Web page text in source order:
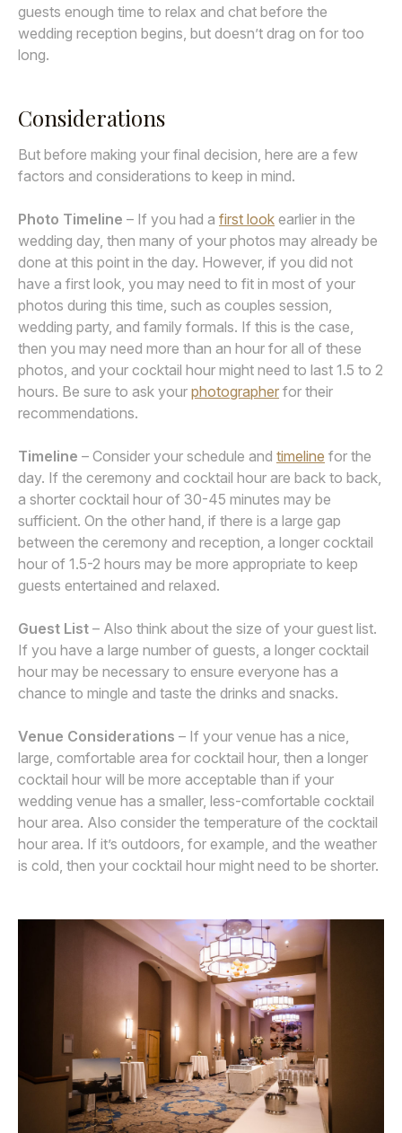
guests enough time to relax and chat before the
wedding reception begins, but doesn’t drag on for too
long.
Considerations
But before making your final decision, here are a few
factors and considerations to keep in mind.
Photo Timeline – If you had a first look earlier in the
wedding day, then many of your photos may already be
done at this point in the day. However, if you did not
have a first look, you may need to fit in most of your
photos during this time, such as couples session,
wedding party, and family formals. If this is the case,
then you may need more than an hour for all of these
photos, and your cocktail hour might need to last 1.5 to 2
hours. Be sure to ask your photographer for their
recommendations.
Timeline – Consider your schedule and timeline for the
day. If the ceremony and cocktail hour are back to back,
a shorter cocktail hour of 30-45 minutes may be
sufficient. On the other hand, if there is a large gap
between the ceremony and reception, a longer cocktail
hour of 1.5-2 hours may be more appropriate to keep
guests entertained and relaxed.
Guest List – Also think about the size of your guest list.
If you have a large number of guests, a longer cocktail
hour may be necessary to ensure everyone has a
chance to mingle and taste the drinks and snacks.
Venue Considerations – If your venue has a nice,
large, comfortable area for cocktail hour, then a longer
cocktail hour will be more acceptable than if your
wedding venue has a smaller, less-comfortable cocktail
hour area. Also consider the temperature of the cocktail
hour area. If it’s outdoors, for example, and the weather
is cold, then your cocktail hour might need to be shorter.